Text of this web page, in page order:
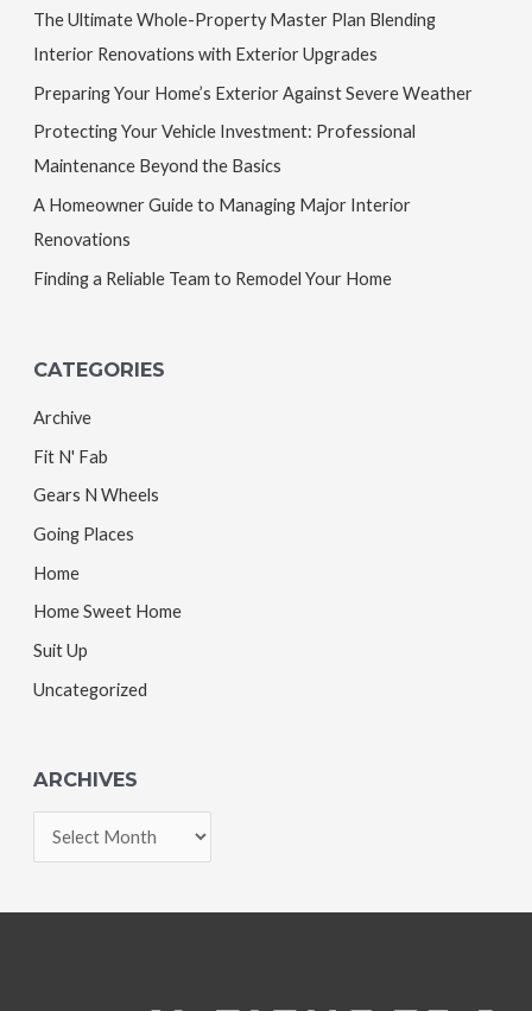
The Ultimate Whole-Property Master Plan Blending
Interior Renovations with Exterior Upgrades
Preparing Your Home’s Exterior Against Severe Weather
Protecting Your Vehicle Investment: Professional
Maintenance Beyond the Basics
A Homeowner Guide to Managing Major Interior
Renovations
Finding a Reliable Team to Remodel Your Home
CATEGORIES
Archive
Fit N' Fab
Gears N Wheels
Going Places
Home
Home Sweet Home
Suit Up
Uncategorized
ARCHIVES
r